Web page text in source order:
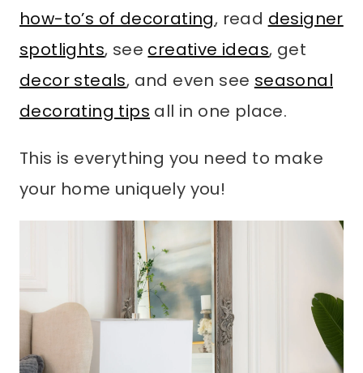
how-to’s of decorating, read designer
spotlights, see creative ideas, get
decor steals, and even see seasonal
decorating tips all in one place.
This is everything you need to make
your home uniquely you!